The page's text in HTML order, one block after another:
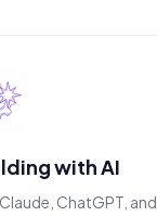
with AI
ChatGPT, and